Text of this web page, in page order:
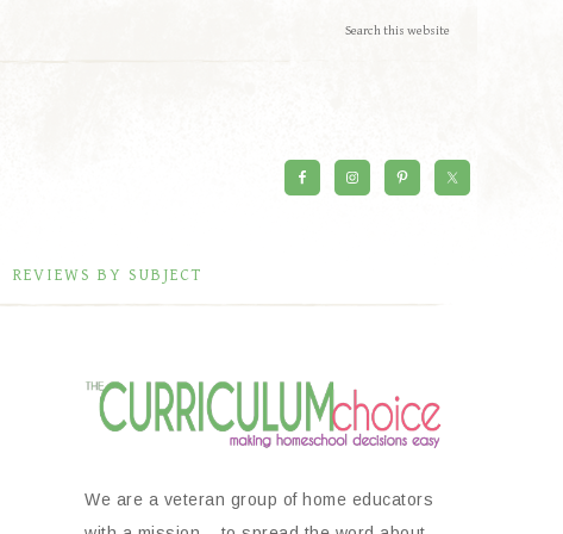
REVIEWS BY SUBJECT
We are a veteran group of home educators